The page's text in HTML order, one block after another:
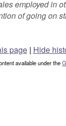
employed in
of going on
page | Hide
available under the